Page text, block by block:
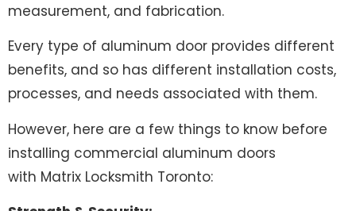
measurement, and fabrication.
Every type of aluminum door provides different
benefits, and so has different installation costs,
processes, and needs associated with them.
However, here are a few things to know before
installing commercial aluminum doors
with Matrix Locksmith Toronto: